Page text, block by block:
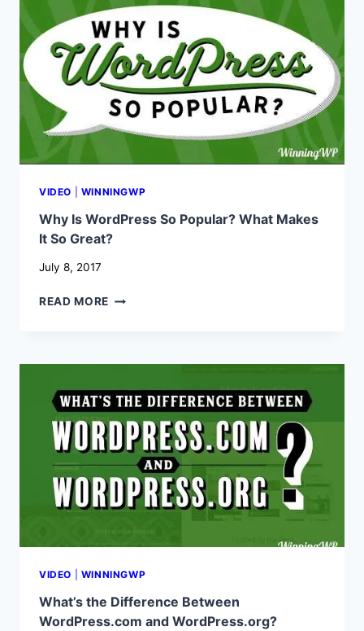
TO
USE
THEM?
VIDEO WINNINGWP
Why Is WordPress So Popular? What Makes
It So Great?
July 8, 2017
READ MORE WHY
POPULAR?
MAKES
IT
SO
GREAT?
VIDEO WINNINGWP
What’s the Difference Between
WordPress.com and WordPress.org?